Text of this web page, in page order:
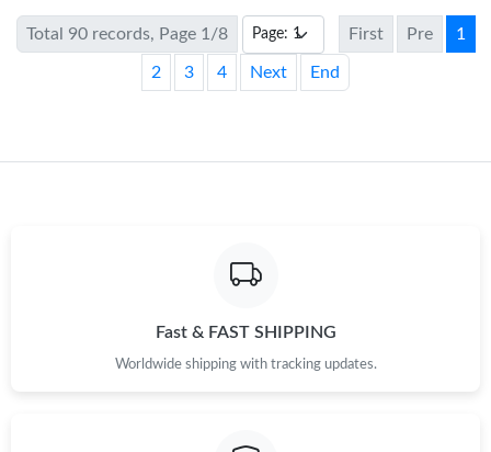
Total 90 records, Page 1/8 First Pre 1
2 3 4 Next End
Fast & FAST SHIPPING
Worldwide shipping with tracking updates.